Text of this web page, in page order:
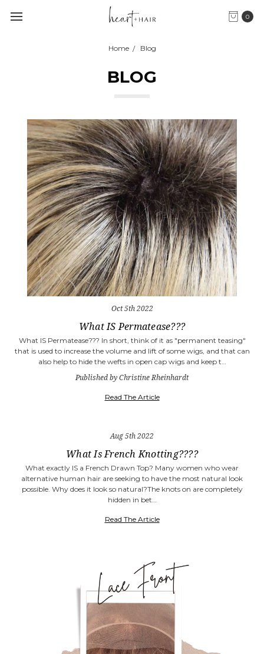
0
Home Blog
BLOG
Oct 5th 2022
What IS Permatease???
What IS Permatease??? In short, think of it as "permanent teasing"
that is used to increase the volume and lift of some wigs, and that can
also help to hide the wefts in open cap wigs and keep t…
Published by Christine Rheinhardt
Read The Article
Aug 5th 2022
What Is French Knotting????
What exactly IS a French Drawn Top? Many women who wear
alternative human hair are seeking to have the most natural look
possible. Why does it look so natural?The knots on are completely
hidden in bet…
Read The Article